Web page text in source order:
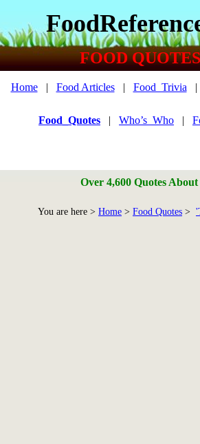
FOOD
Home| Food Articles| Food_Trivia |
Food_Quotes | Who’s_Who |
Over 4,600 Quotes
You are here > Home > Food Quotes >